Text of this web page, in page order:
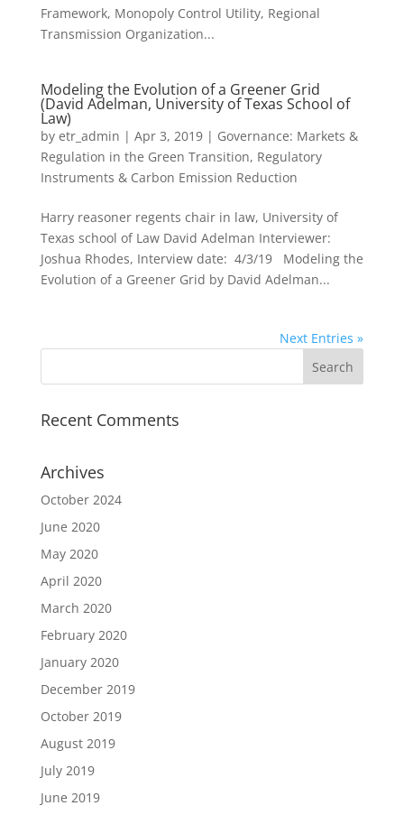
Framework, Monopoly Control Utility, Regional
Transmission Organization...
Modeling the Evolution of a Greener Grid
(David Adelman, University of Texas School of
Law)
by etr_admin | Apr 3, 2019| Governance: Markets &
Regulation in the Green Transition, Regulatory
Instruments & Carbon Emission Reduction
Harry reasoner regents chair in law, University of
Texas school of Law David Adelman Interviewer:
Joshua Rhodes, Interview date: 4/3/19 Modeling the
Evolution of a Greener Grid by David Adelman...
Next Entries »
Recent Comments
Archives
October 2024
June 2020
May 2020
April 2020
March 2020
February 2020
January 2020
December 2019
October 2019
August 2019
July 2019
June 2019